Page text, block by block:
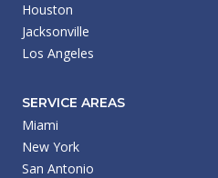
Houston
Jacksonville
Los Angeles
SERVICE AREAS
Miami
New York
San Antonio